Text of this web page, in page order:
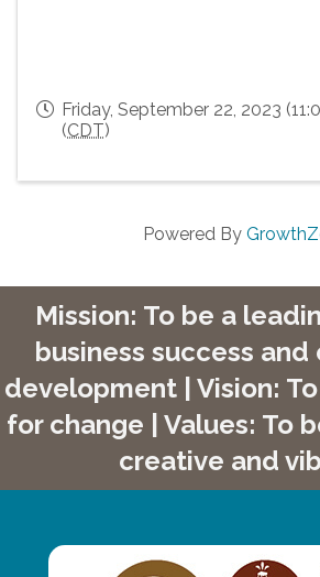
Friday, September 22, 2023
(CDT)
Powered By
Mission: To be a
business success
development | Vision:
for change | Values: To
creative and